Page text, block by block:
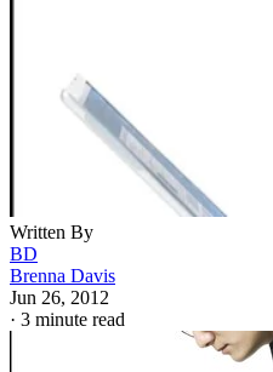
Written By
BD
Brenna Davis
Jun 26, 2012
· 3 minute read